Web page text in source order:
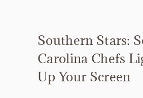
Southern Stars:
Carolina Chefs
Up Your Screen